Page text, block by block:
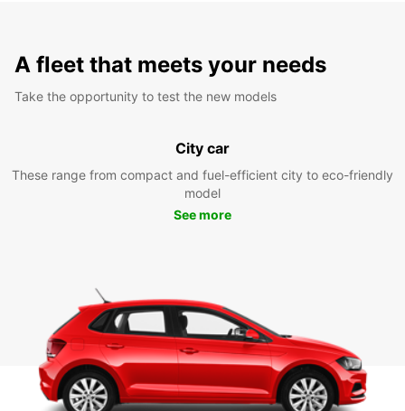
A fleet that meets your needs
Take the opportunity to test the new models
City car
These range from compact and fuel-efficient city to eco-friendly
model
See more